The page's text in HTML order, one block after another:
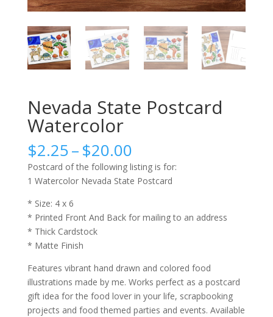
Nevada State Postcard
Watercolor
$2.25–$20.00Price
range:
$2.25
through
Postcard of the following listing is for:
1 Watercolor Nevada State Postcard
* Size: 4 x 6
* Printed Front And Back for mailing to an address
* Thick Cardstock
* Matte Finish
Features vibrant hand drawn and colored food
illustrations made by me. Works perfect as a postcard
gift idea for the food lover in your life, scrapbooking
projects and food themed parties and events. Available